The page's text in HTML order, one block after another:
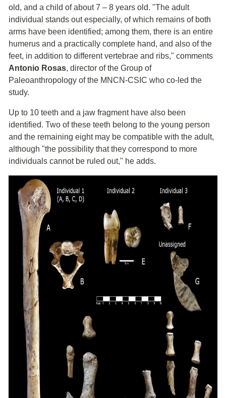
old, and a child of about 7 – 8 years old. "The adult
individual stands out especially, of which remains of both
arms have been identified; among them, there is an entire
humerus and a practically complete hand, and also of the
feet, in addition to different vertebrae and ribs," comments
Antonio Rosas, director of the Group of
Paleoanthropology of the MNCN-CSIC who co-led the
study.
Up to 10 teeth and a jaw fragment have also been
identified. Two of these teeth belong to the young person
and the remaining eight may be compatible with the adult,
although "the possibility that they correspond to more
individuals cannot be ruled out," he adds.